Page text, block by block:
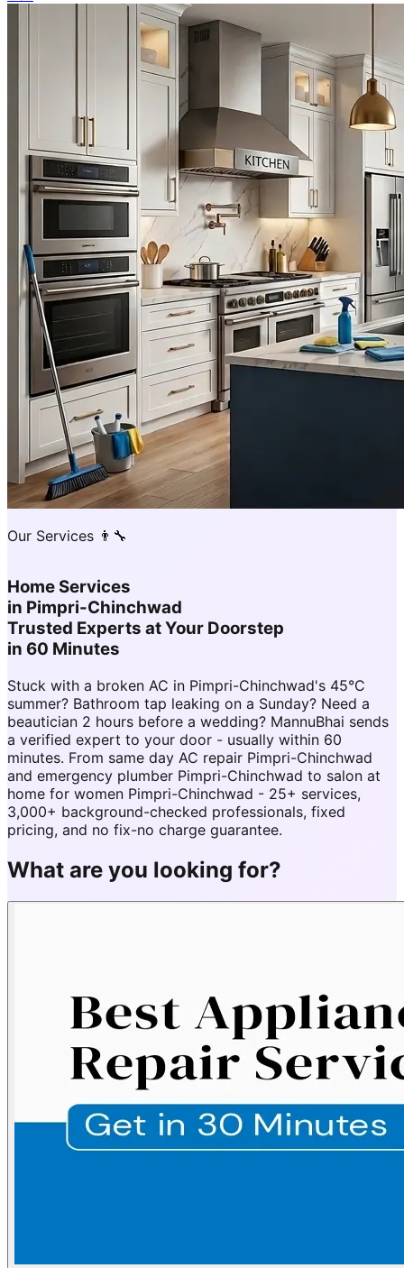
Our Services 👨‍🔧
Home Services
in Pimpri-Chinchwad
Trusted Experts at Your Doorstep
in 60 Minutes
Stuck with a broken AC in Pimpri-Chinchwad's 45°C
summer? Bathroom tap leaking on a Sunday? Need a
beautician 2 hours before a wedding? MannuBhai sends
a verified expert to your door - usually within 60
minutes. From same day AC repair Pimpri-Chinchwad
and emergency plumber Pimpri-Chinchwad to salon at
home for women Pimpri-Chinchwad - 25+ services,
3,000+ background-checked professionals, fixed
pricing, and no fix-no charge guarantee.
What are you looking for?